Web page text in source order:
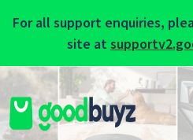
For all support enquiries,
site at
Skip to main content